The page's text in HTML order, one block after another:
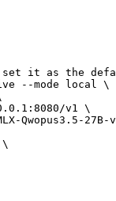
it as the
--mode local \
v1 \
Qwopus3.5-27B-